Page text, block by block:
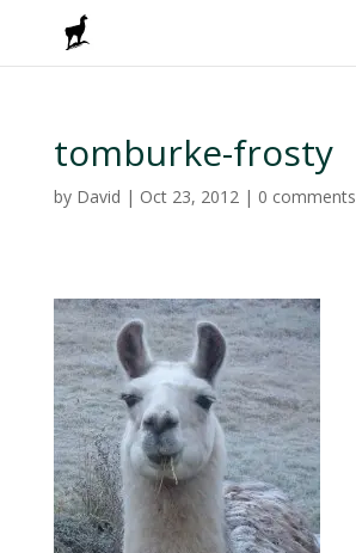
tomburke-frosty
by David | Oct 23, 2012| 0 comments